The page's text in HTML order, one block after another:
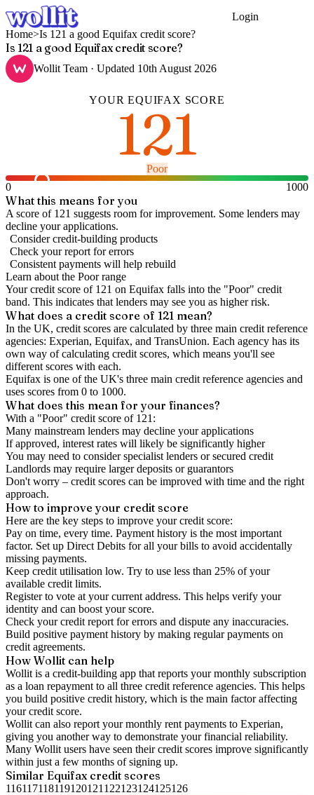
Login
Home>Is 121 a good Equifax credit score?
Is 121 a good Equifax credit score?
Wollit Team · Updated 10th August 2026
YOUREQUIFAX SCORE
121
Poor
0
1000
What this means for you
A score of 121 suggests room for improvement. Some lenders may
decline your applications.
Consider credit-building products
Check your report for errors
Consistent payments will help rebuild
Learn about the Poorrange
Your credit score of 121 on Equifax falls into the "Poor" credit
band. This indicates that lenders may see you as higher risk.
What does a credit score of 121 mean?
In the UK, credit scores are calculated by three main credit reference
agencies: Experian, Equifax, and TransUnion. Each agency has its
own way of calculating credit scores, which means you'll see
different scores with each.
Equifax is one of the UK's three main credit reference agencies and
uses scores from 0 to 1000.
What does this mean for your finances?
With a "Poor" credit score of 121 :
Many mainstream lenders may decline your applications
If approved, interest rates will likely be significantly higher
You may need to consider specialist lenders or secured credit
Landlords may require larger deposits or guarantors
Don't worry – credit scores can be improved with time and the right
approach.
How to improveyour credit score
Here are the key steps to improve your credit score:
Pay on time, every time. Payment history is the most important
factor. Set up Direct Debits for all your bills to avoid accidentally
missing payments.
Keep credit utilisation low. Try to use less than 25% of your
available credit limits.
Register to vote at your current address. This helps verify your
identity and can boost your score.
Check yourcredit report for errors and dispute any inaccuracies.
Build positive payment history by making regular payments on
credit agreements.
How Wollit can help
Wollit is a credit-building app that reports your monthly subscription
as a loan repayment to all three credit reference agencies. This helps
you build positive credit history, which is the main factor affecting
your credit score.
Wollit can also report your monthly rent payments to Experian,
giving you another way to demonstrate your financial reliability.
Many Wollit users have seen their credit scores improve significantly
within just a few months of signing up.
Similar Equifaxcredit scores
116117118119120121 122123124125126